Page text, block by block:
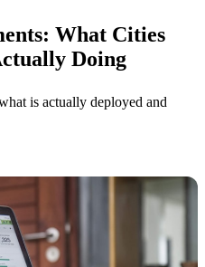
What Cities
Doing
is actually deployed and